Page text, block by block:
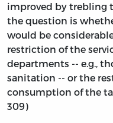
improved by trebling
the question is
would be
restriction of the
departments -- e.g.,
sanitation -- or the
consumption of the
309)